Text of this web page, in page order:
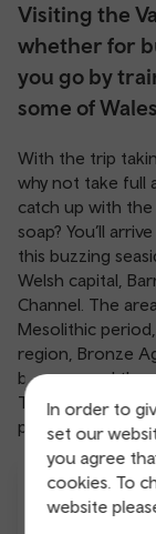
In order to
set our
you agree
cookies. To
website
Visiting the
whether for
you go by
some of
With the trip
why not take full
catch up with
soap? You’ll
this buzzing
Welsh capital,
Channel. The
Mesolithic
region, Bronze
barrows and the
Today, Barry is a
plenty for a